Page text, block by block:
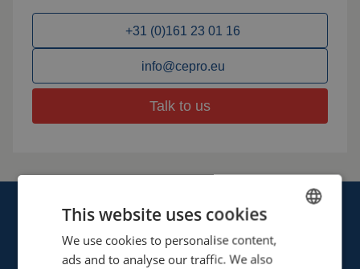
+31 (0)161 23 01 16
info@cepro.eu
Talk to us
ENGLISH
This website uses cookies
We use cookies to personalise content,
ads and to analyse our traffic. We also